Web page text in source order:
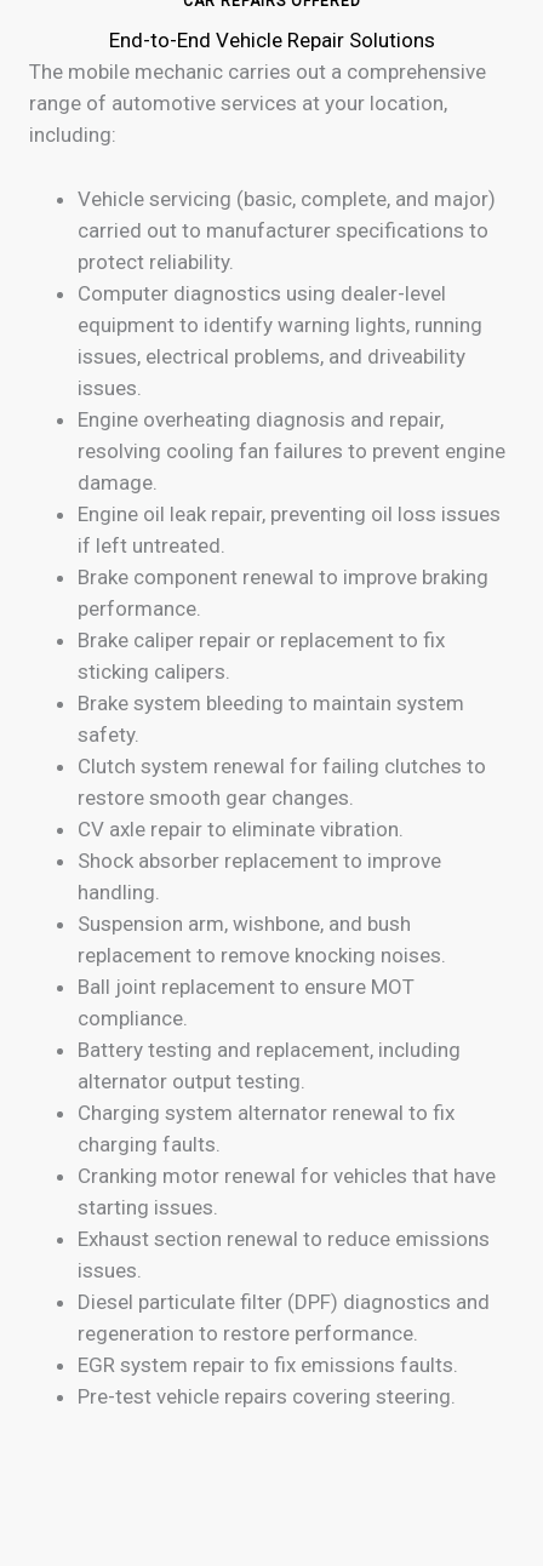
End-to-End Vehicle Repair Solutions
The mobile mechanic carries out a comprehensive
range of automotive services at your location,
including:
Vehicle servicing (basic, complete, and major)
carried out to manufacturer specifications to
protect reliability.
Computer diagnostics using dealer-level
equipment to identify warning lights, running
issues, electrical problems, and driveability
issues.
Engine overheating diagnosis and repair,
resolving cooling fan failures to prevent engine
damage.
Engine oil leak repair, preventing oil loss issues
if left untreated.
Brake component renewal to improve braking
performance.
Brake caliper repair or replacement to fix
sticking calipers.
Brake system bleeding to maintain system
safety.
Clutch system renewal for failing clutches to
restore smooth gear changes.
CV axle repair to eliminate vibration.
Shock absorber replacement to improve
handling.
Suspension arm, wishbone, and bush
replacement to remove knocking noises.
Ball joint replacement to ensure MOT
compliance.
Battery testing and replacement, including
alternator output testing.
Charging system alternator renewal to fix
charging faults.
Cranking motor renewal for vehicles that have
starting issues.
Exhaust section renewal to reduce emissions
issues.
Diesel particulate filter (DPF) diagnostics and
regeneration to restore performance.
EGR system repair to fix emissions faults.
Pre-test vehicle repairs covering steering.